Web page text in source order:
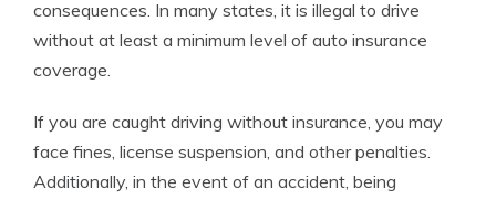
consequences. In many states, it is illegal to drive
without at least a minimum level of auto insurance
coverage.
If you are caught driving without insurance, you may
face fines, license suspension, and other penalties.
Additionally, in the event of an accident, being